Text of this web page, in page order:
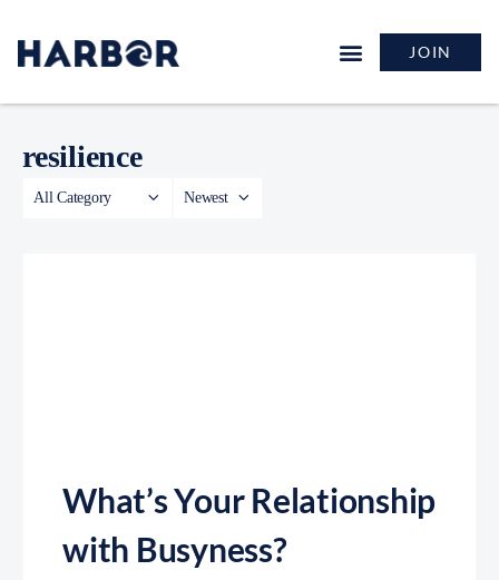
JOIN
resilience
What’s Your Relationship
with Busyness?